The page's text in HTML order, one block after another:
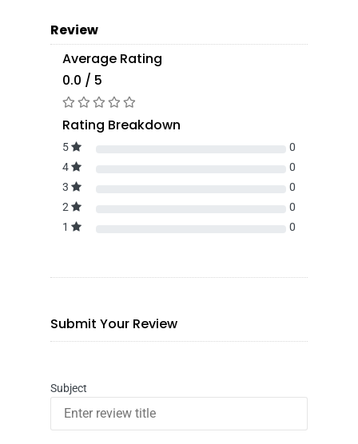
Review
Average Rating
0.0 / 5
Rating Breakdown
5
0
4
0
3
0
2
0
1
0
Submit Your Review
Subject